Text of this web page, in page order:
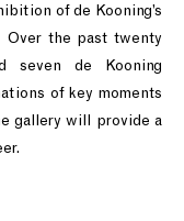
of de Kooning’s
the past twenty
seven de Kooning
of key moments
gallery will provide a